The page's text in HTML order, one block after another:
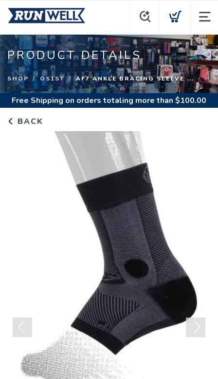
PRODUCT DETAILS
SHOP OS1ST AF7 ANKLE BRACING SLEEVE ...
Free Shipping on orders totaling more than $100.00
BACK